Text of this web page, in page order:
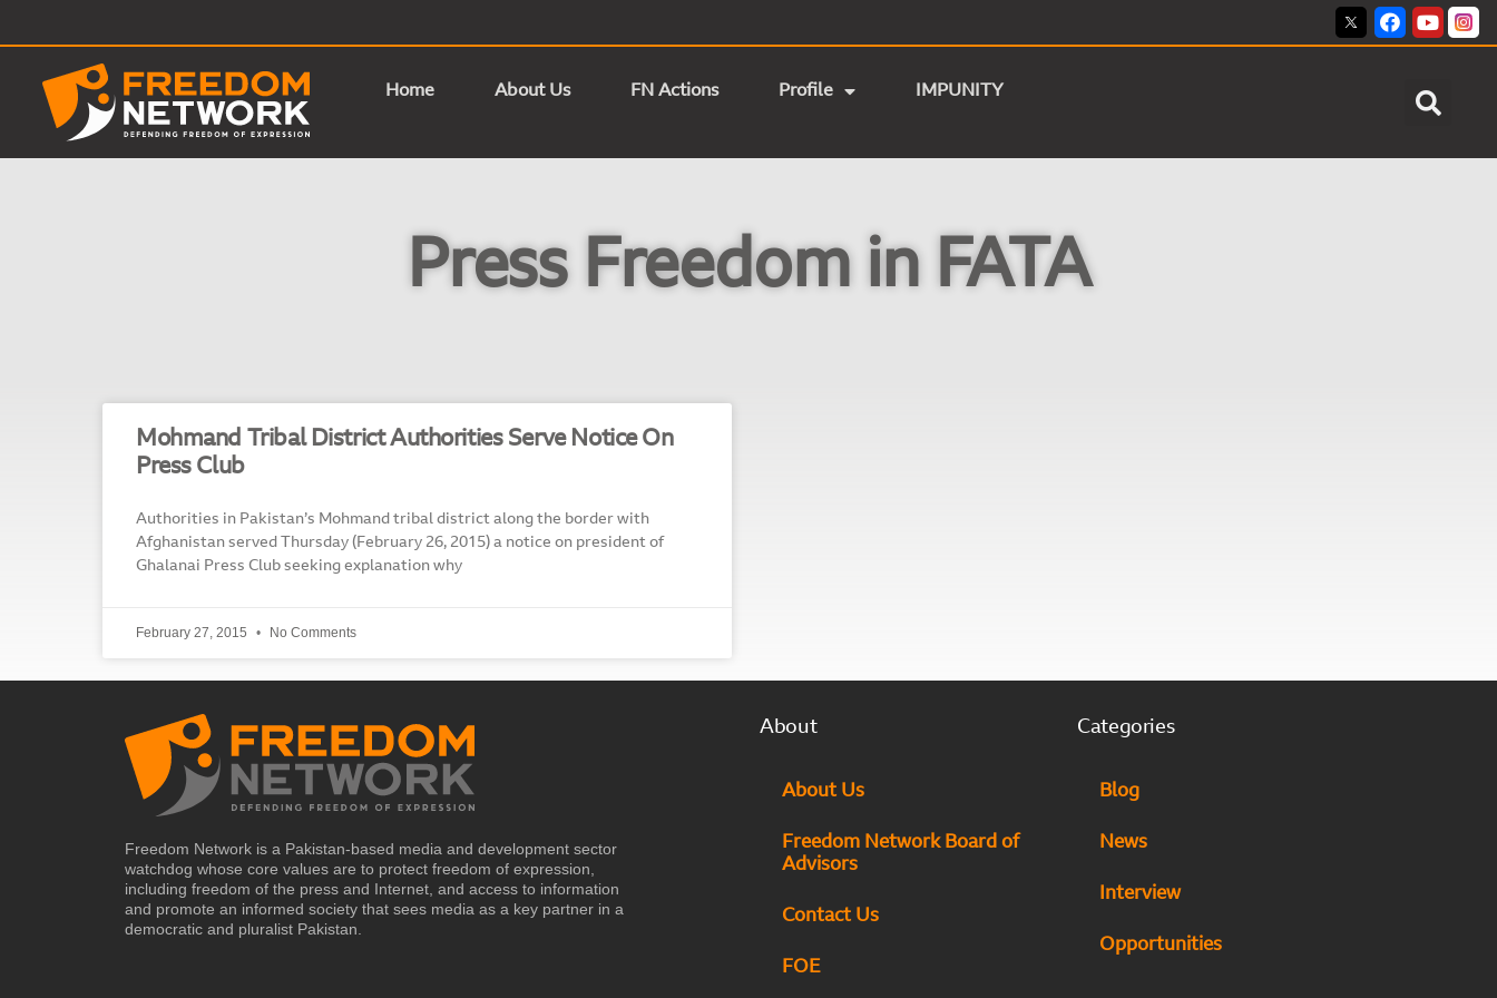
Home About Us FN Actions Profile IMPUNITY
Press Freedom in FATA
Mohmand Tribal District Authorities Serve Notice On
Press Club
Authorities in Pakistan’s Mohmand tribal district along the border with
Afghanistan served Thursday (February 26, 2015) a notice on president of
Ghalanai Press Club seeking explanation why
February 27, 2015 No Comments
Freedom Network is a Pakistan-based media and development sector
watchdog whose core values are to protect freedom of expression,
including freedom of the press and Internet, and access to information
and promote an informed society that sees media as a key partner in a
democratic and pluralist Pakistan.
About
About Us
Freedom Network Board of
Advisors
Contact Us
FOE
Categories
Blog
News
Interview
Opportunities